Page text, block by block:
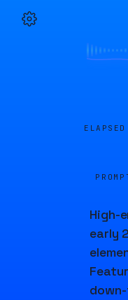
High-
early